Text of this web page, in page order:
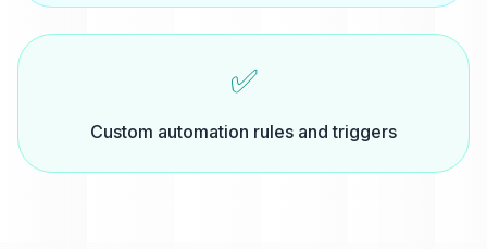
✅
Custom automation rules and triggers